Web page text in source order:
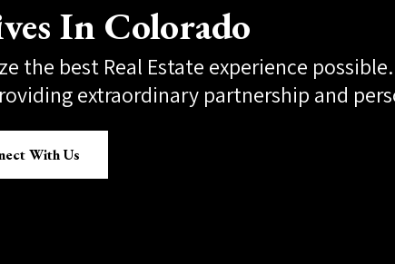
In Colorado
the best Real Estate experience possible.
extraordinary partnership and
With Us